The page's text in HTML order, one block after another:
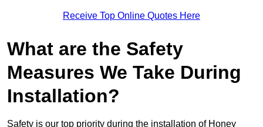
Receive Top Online Quotes Here
What are the Safety
Measures We Take During
Installation?
Safety is our top priority during the installation of Honey